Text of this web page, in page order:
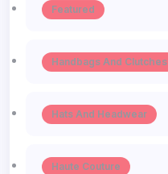
Featured
Handbags And Clutches
Hats And Headwear
Haute Couture